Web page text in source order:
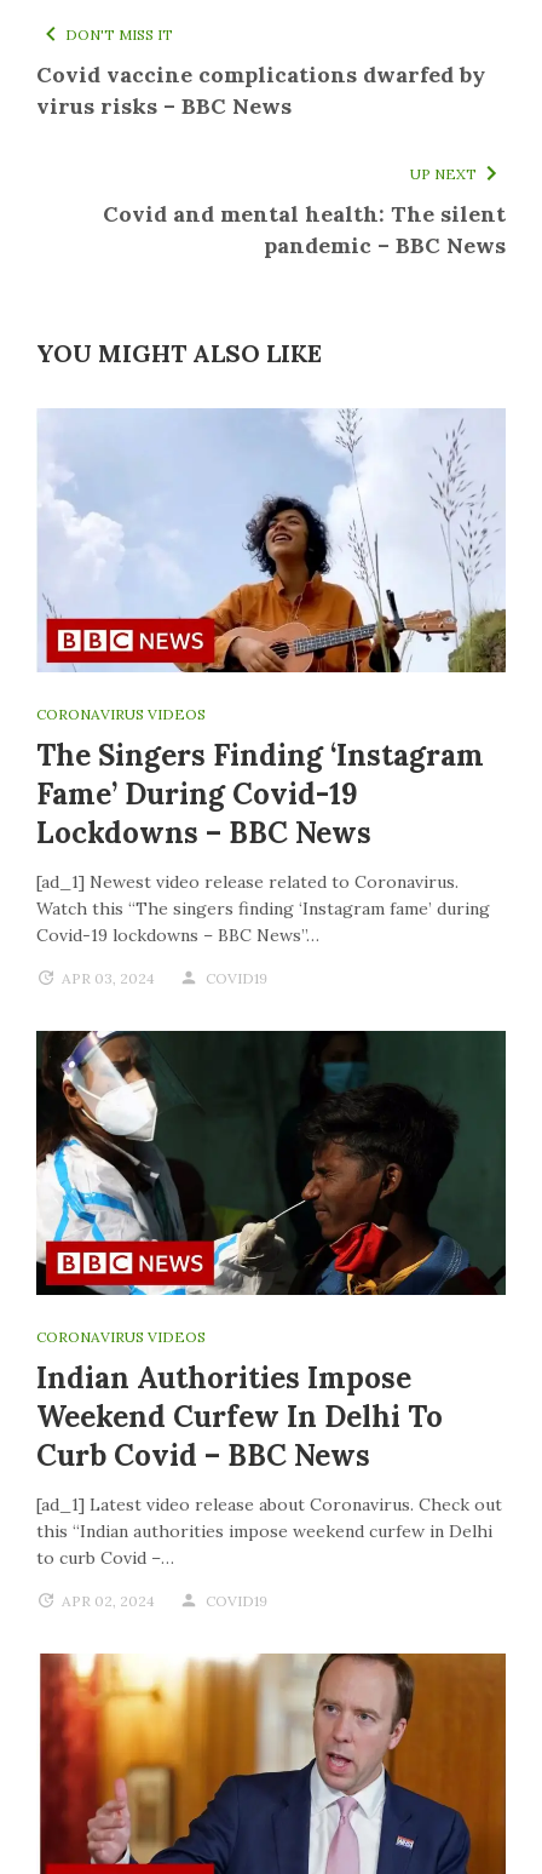
DON'T MISS IT
Covid vaccine complications dwarfed by
virus risks – BBC News
UP NEXT
Covid and mental health: The silent
pandemic – BBC News
YOU MIGHT ALSO LIKE
CORONAVIRUS VIDEOS
The Singers Finding ‘Instagram
Fame’ During Covid-19
Lockdowns – BBC News
[ad_1] Newest video release related to Coronavirus.
Watch this “The singers finding ‘Instagram fame’ during
Covid-19 lockdowns – BBC News”…
APR 03, 2024 COVID19
CORONAVIRUS VIDEOS
Indian Authorities Impose
Weekend Curfew In Delhi To
Curb Covid – BBC News
[ad_1] Latest video release about Coronavirus. Check out
this “Indian authorities impose weekend curfew in Delhi
to curb Covid –…
APR 02, 2024 COVID19